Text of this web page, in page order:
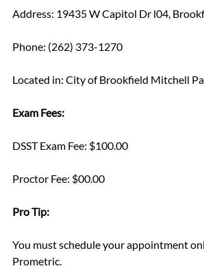
Address: 19435 W Capitol Dr l04,
Phone: (262) 373-1270
Located in: City of Brookfield Mitchell
Exam Fees:
DSST Exam Fee: $100.00
Proctor Fee: $00.00
Pro Tip:
You must schedule your appointment
Prometric.